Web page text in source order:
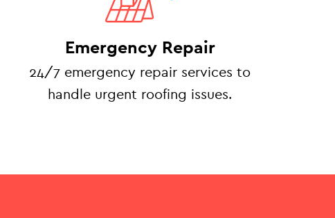
Emergency Repair
24/7 emergency repair services to
handle urgent roofing issues.